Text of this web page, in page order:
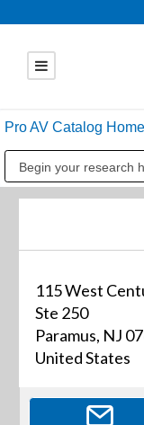
Pro AV Catalog Home
115 West
Ste 250
Paramus, NJ
United States